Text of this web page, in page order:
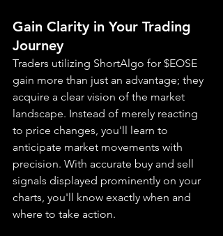
Gain Clarity in Your Trading
Journey
Traders utilizing ShortAlgo for $EOSE
gain more than just an advantage; they
acquire a clear vision of the market
landscape. Instead of merely reacting
to price changes, you'll learn to
anticipate market movements with
precision. With accurate buy and sell
signals displayed prominently on your
charts, you'll know exactly when and
where to take action.